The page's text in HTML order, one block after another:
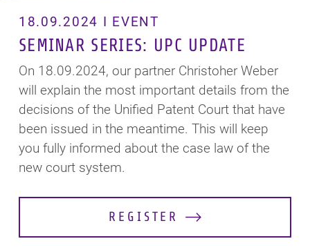
18.09.2024 I EVENT
SEMINAR SERIES: UPC UPDATE
On 18.09.2024, our partner Christoher Weber
will explain the most important details from the
decisions of the Unified Patent Court that have
been issued in the meantime. This will keep
you fully informed about the case law of the
new court system.
REGISTER